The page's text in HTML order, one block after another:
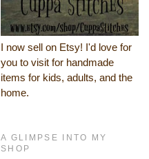
I now sell on Etsy! I'd love for
you to visit for handmade
items for kids, adults, and the
home.
A GLIMPSE INTO MY
SHOP